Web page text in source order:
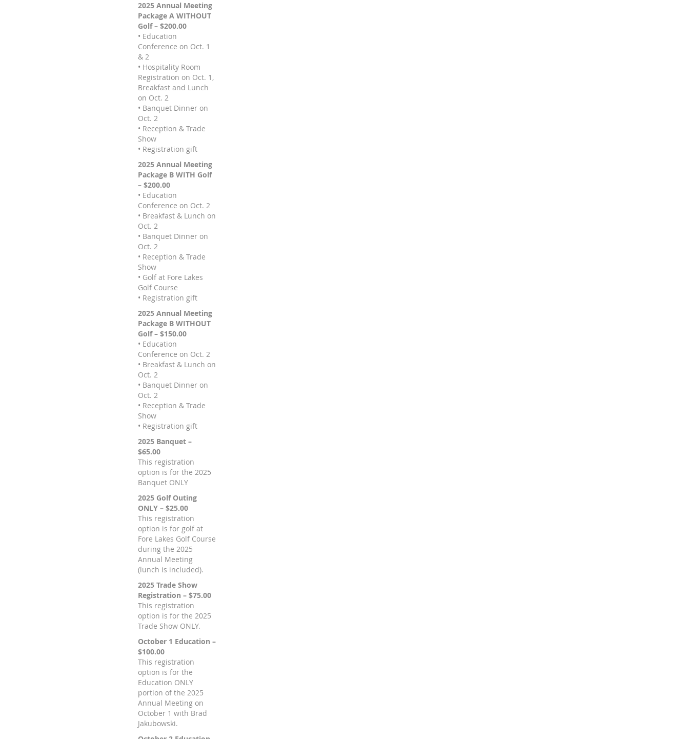
2025 Annual Meeting
Package A WITHOUT
Golf – $200.00
• Education
Conference on Oct. 1
& 2
• Hospitality Room
Registration on Oct. 1,
Breakfast and Lunch
on Oct. 2
• Banquet Dinner on
Oct. 2
• Reception & Trade
Show
• Registration gift
2025 Annual Meeting
Package B WITH Golf
– $200.00
• Education
Conference on Oct. 2
• Breakfast & Lunch on
Oct. 2
• Banquet Dinner on
Oct. 2
• Reception & Trade
Show
• Golf at Fore Lakes
Golf Course
• Registration gift
2025 Annual Meeting
Package B WITHOUT
Golf – $150.00
• Education
Conference on Oct. 2
• Breakfast & Lunch on
Oct. 2
• Banquet Dinner on
Oct. 2
• Reception & Trade
Show
• Registration gift
2025 Banquet –
$65.00
This registration
option is for the 2025
Banquet ONLY
2025 Golf Outing
ONLY – $25.00
This registration
option is for golf at
Fore Lakes Golf Course
during the 2025
Annual Meeting
(lunch is included).
2025 Trade Show
Registration – $75.00
This registration
option is for the 2025
Trade Show ONLY.
October 1 Education –
$100.00
This registration
option is for the
Education ONLY
portion of the 2025
Annual Meeting on
October 1 with Brad
Jakubowski.